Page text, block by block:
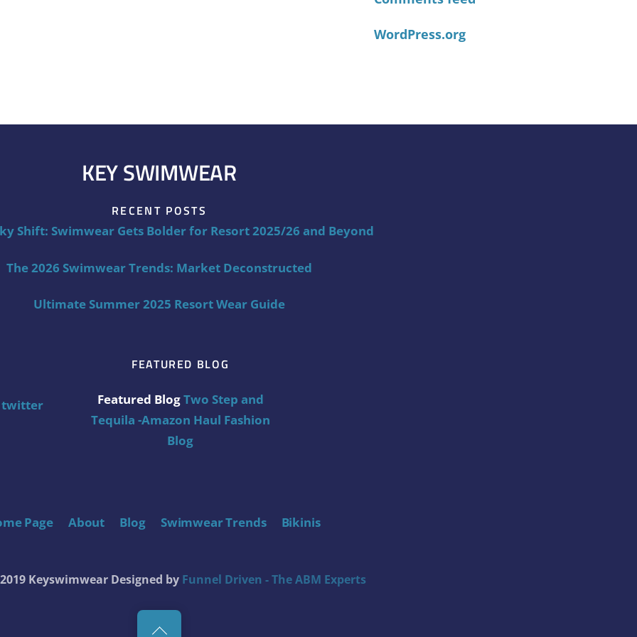
WordPress.org
KEY SWIMWEAR
RECENT POSTS
Shift: Swimwear Gets Bolder for Resort 2025/26 and Beyond
The 2026 Swimwear Trends: Market Deconstructed
Ultimate Summer 2025 Resort Wear Guide
twitter
FEATURED BLOG
Featured BlogTwo Step and
Tequila -Amazon Haul Fashion
Blog
Page About Blog Swimwear Trends Bikinis
Back
Keyswimwear Designed by Funnel Driven - The ABM Experts